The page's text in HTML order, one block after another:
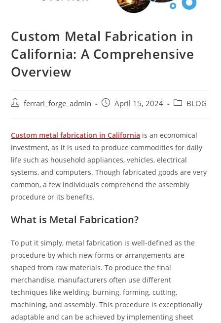
Custom Metal Fabrication in
California: A Comprehensive
Overview
Postferrari_forge_admin
PostApril 15, 2024
PostBLOG
Custom metal fabrication in California is an economical
investment, as it is used to produce commodities for daily
life such as household appliances, vehicles, electrical
systems, and computers. Though fabricated goods are very
common, a few individuals comprehend the assembly
procedure or its benefits.
What is Metal Fabrication?
To put it simply, metal fabrication is well-defined as the
procedure by which new forms or arrangements are
shaped from raw materials. To produce the final
merchandise, manufacturers often use different
techniques like welding, burning, forming, cutting,
machining, and assembly. This procedure is exceptionally
adaptable and can be achieved by implementing sheet